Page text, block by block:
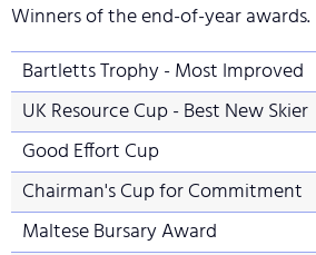
Winners of the end-of-year awards.
Bartletts Trophy - Most Improved
UK Resource Cup - Best New Skier
Good Effort Cup
Chairman's Cup for Commitment
Maltese Bursary Award